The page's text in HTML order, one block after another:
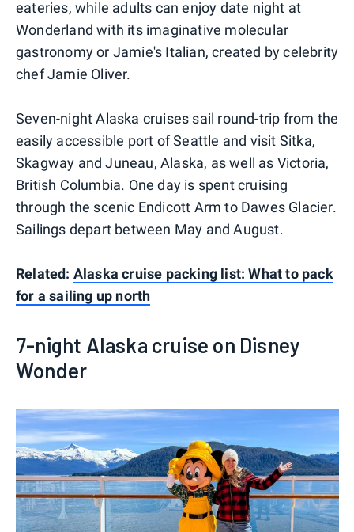
eateries, while adults can enjoy date night at
Wonderland with its imaginative molecular
gastronomy or Jamie's Italian, created by celebrity
chef Jamie Oliver.
Seven-night Alaska cruises sail round-trip from the
easily accessible port of Seattle and visit Sitka,
Skagway and Juneau, Alaska, as well as Victoria,
British Columbia. One day is spent cruising
through the scenic Endicott Arm to Dawes Glacier.
Sailings depart between May and August.
Related: Alaska cruise packing list: What to pack
for a sailing up north
7-night Alaska cruise on Disney
Wonder